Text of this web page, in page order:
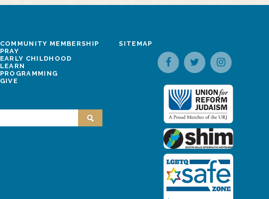
COMMUNITY MEMBERSHIP
PRAY
EARLY CHILDHOOD
LEARN
PROGRAMMING
GIVE
SITEMAP